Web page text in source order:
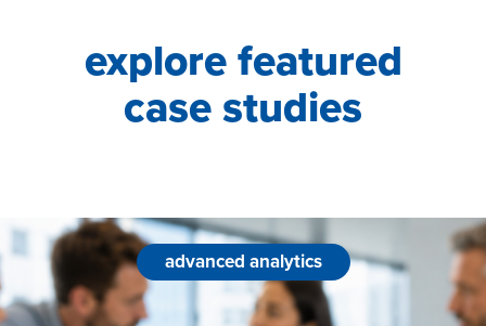
explore featured
case studies
advanced analytics